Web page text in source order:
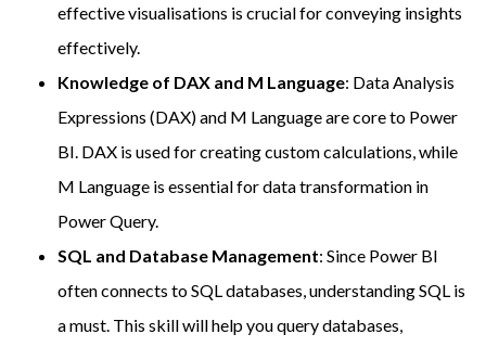
effective visualisations is crucial for conveying insights
effectively.
Knowledge of DAX and M Language: Data Analysis
Expressions (DAX) and M Language are core to Power
BI. DAX is used for creating custom calculations, while
M Language is essential for data transformation in
Power Query.
SQL and Database Management: Since Power BI
often connects to SQL databases, understanding SQL is
a must. This skill will help you query databases,